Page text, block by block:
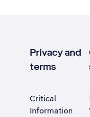
Privacy and
terms
Critical
Information